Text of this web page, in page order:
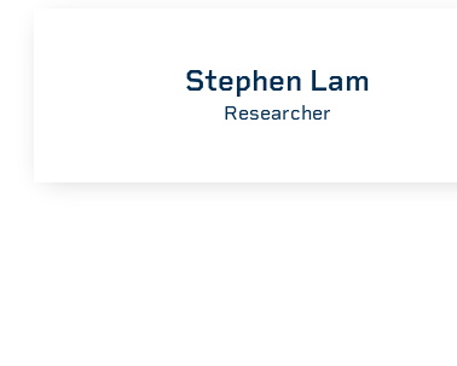
Stephen Lam
Researcher